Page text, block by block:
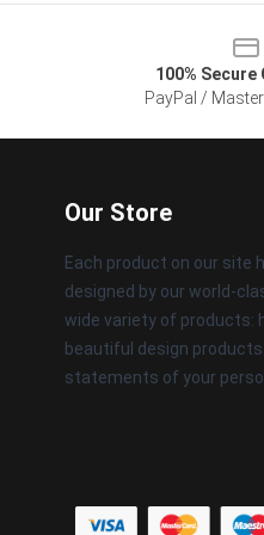
100%
PayPal /
Our Store
Each product on our site
designed by our world-
wide variety of products:
beautiful design
statements of your